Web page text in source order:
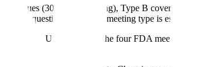
issues (30-day scheduling), Type B covers
Requesting the correct meeting type is
months. Understanding the four FDA meeting